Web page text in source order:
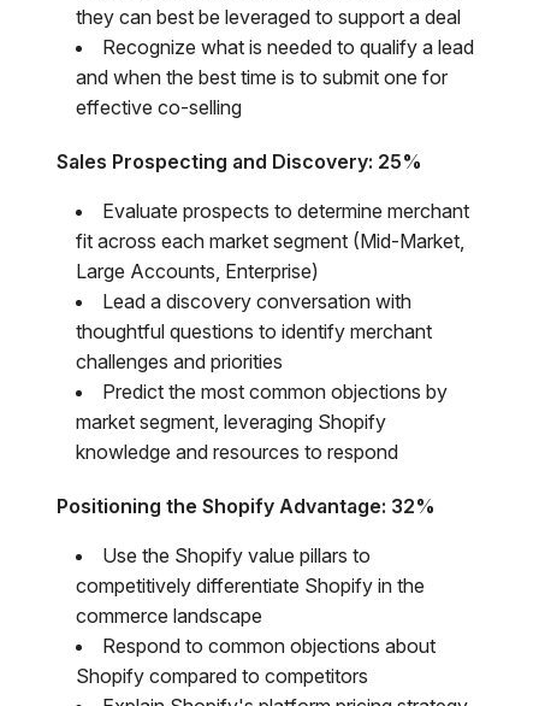
they can best be leveraged to support a deal
Recognize what is needed to qualify a lead
and when the best time is to submit one for
effective co-selling
Sales Prospecting and Discovery: 25%
Evaluate prospects to determine merchant
fit across each market segment (Mid-Market,
Large Accounts, Enterprise)
Lead a discovery conversation with
thoughtful questions to identify merchant
challenges and priorities
Predict the most common objections by
market segment, leveraging Shopify
knowledge and resources to respond
Positioning the Shopify Advantage: 32%
Use the Shopify value pillars to
competitively differentiate Shopify in the
commerce landscape
Respond to common objections about
Shopify compared to competitors